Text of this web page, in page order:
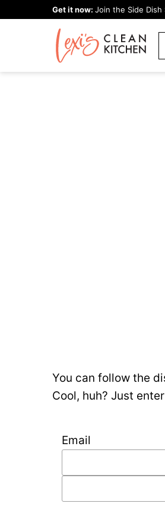
Get it now: Join the Side Dish
You can follow the
Cool, huh? Just
Email